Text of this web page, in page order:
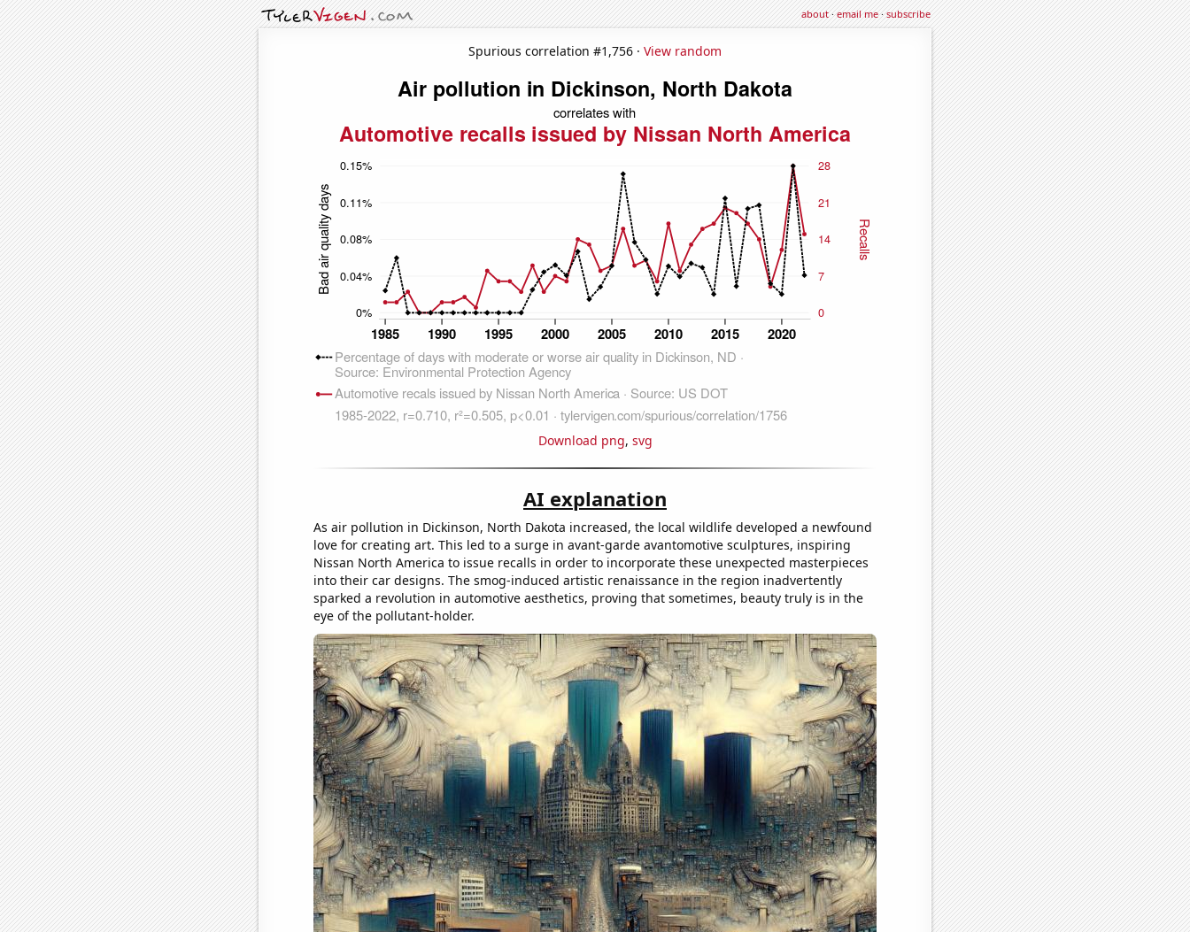
about·email me·subscribe
Spurious correlation #1,756 · View random
Download png, svg
AI explanation
As air pollution in Dickinson, North Dakota increased, the local wildlife developed a newfound
love for creating art. This led to a surge in avant-garde avantomotive sculptures, inspiring
Nissan North America to issue recalls in order to incorporate these unexpected masterpieces
into their car designs. The smog-induced artistic renaissance in the region inadvertently
sparked a revolution in automotive aesthetics, proving that sometimes, beauty truly is in the
eye of the pollutant-holder.